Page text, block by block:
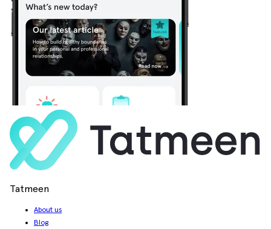
Tatmeen
About us
Blog